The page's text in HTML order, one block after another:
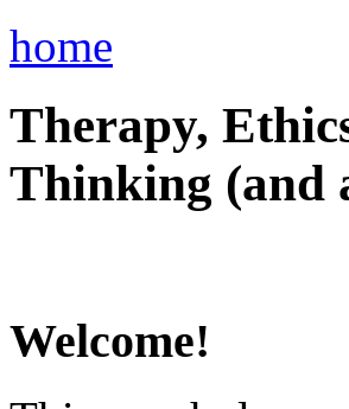
home
Therapy,
Thinking (and
Welcome!